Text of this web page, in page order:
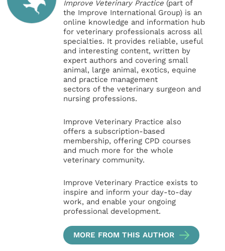
Improve Veterinary Practice (part of
the Improve International Group) is an
online knowledge and information hub
for veterinary professionals across all
specialties. It provides reliable, useful
and interesting content, written by
expert authors and covering small
animal, large animal, exotics, equine
and practice management
sectors of the veterinary surgeon and
nursing professions.
Improve Veterinary Practice also
offers a subscription-based
membership, offering CPD courses
and much more for the whole
veterinary community.
Improve Veterinary Practice exists to
inspire and inform your day-to-day
work, and enable your ongoing
professional development.
MORE FROM THIS AUTHOR